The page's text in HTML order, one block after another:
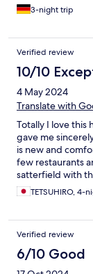
3-night trip
Verified review
10/10
4 May 2024
Translate with
Totally I love this
gave me
is new and
few restaurants
satterfield with
TETSUHIRO, 4-
Verified review
6/10 Good